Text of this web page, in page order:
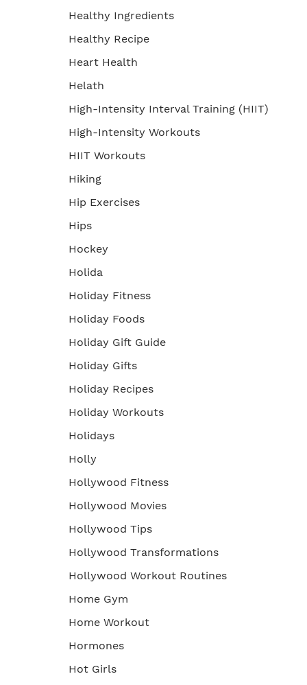
Healthy Ingredients
Healthy Recipe
Heart Health
Helath
High-Intensity Interval Training (HIIT)
High-Intensity Workouts
HIIT Workouts
Hiking
Hip Exercises
Hips
Hockey
Holida
Holiday Fitness
Holiday Foods
Holiday Gift Guide
Holiday Gifts
Holiday Recipes
Holiday Workouts
Holidays
Holly
Hollywood Fitness
Hollywood Movies
Hollywood Tips
Hollywood Transformations
Hollywood Workout Routines
Home Gym
Home Workout
Hormones
Hot Girls